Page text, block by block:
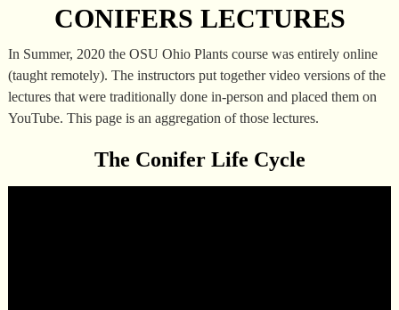
CONIFERS LECTURES
In Summer, 2020 the OSU Ohio Plants course was entirely online
(taught remotely). The instructors put together video versions of the
lectures that were traditionally done in-person and placed them on
YouTube. This page is an aggregation of those lectures.
The Conifer Life Cycle